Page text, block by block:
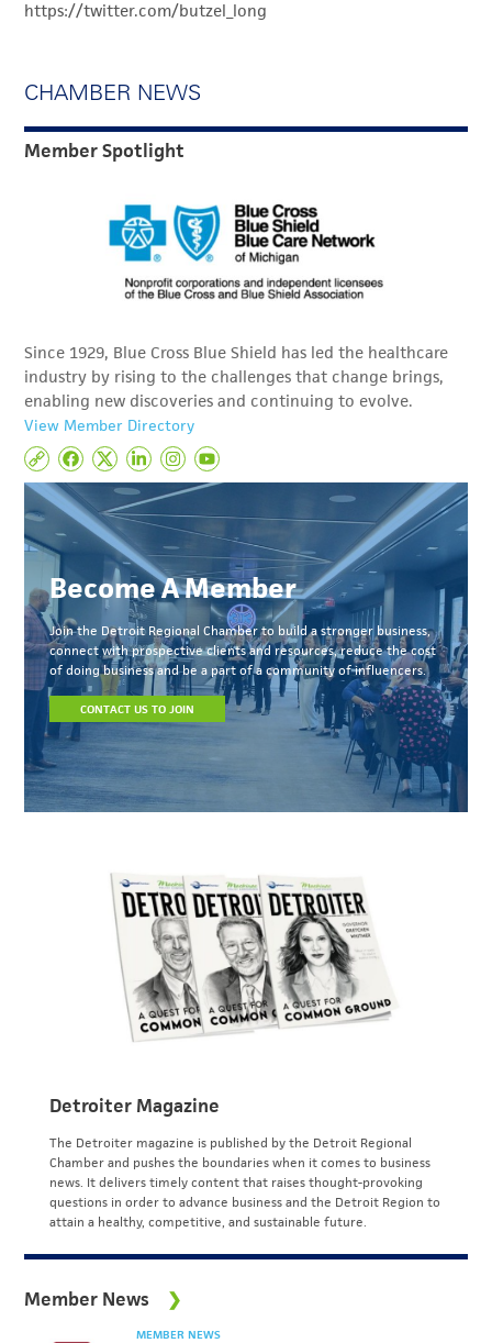
https://twitter.com/butzel_long
CHAMBER NEWS
Member Spotlight
Since 1929, Blue Cross Blue Shield has led the healthcare
industry by rising to the challenges that change brings,
enabling new discoveries and continuing to evolve.
View Member Directory
Become A Member
Join the Detroit Regional Chamber to build a stronger business,
connect with prospective clients and resources, reduce the cost
of doing business and be a part of a community of influencers.
CONTACT US TO JOIN
Detroiter Magazine
The Detroiter magazine is published by the Detroit Regional
Chamber and pushes the boundaries when it comes to business
news. It delivers timely content that raises thought-provoking
questions in order to advance business and the Detroit Region to
attain a healthy, competitive, and sustainable future.
Member News
MEMBER NEWS